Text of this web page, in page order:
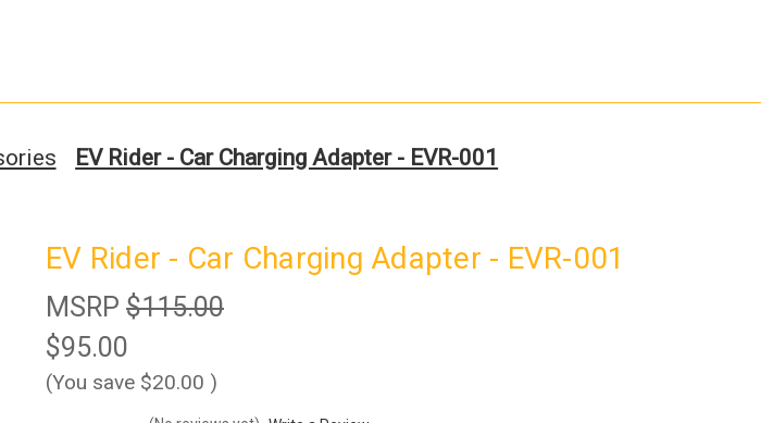
EV Rider - Car Charging Adapter - EVR-001
EV Rider - Car Charging Adapter - EVR-001
MSRP $115.00
$95.00
(You save $20.00 )